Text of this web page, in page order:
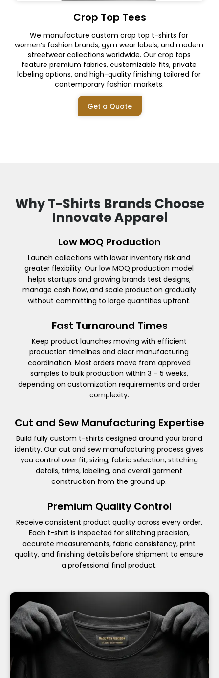
Crop Top Tees
We manufacture custom crop top t-shirts for
women’s fashion brands, gym wear labels, and modern
streetwear collections worldwide. Our crop tops
feature premium fabrics, customizable fits, private
labeling options, and high-quality finishing tailored for
contemporary fashion markets.
Get a Quote
Why T-Shirts Brands Choose
Innovate Apparel
Low MOQ Production
Launch collections with lower inventory risk and
greater flexibility. Our low MOQ production model
helps startups and growing brands test designs,
manage cash flow, and scale production gradually
without committing to large quantities upfront.
Fast Turnaround Times
Keep product launches moving with efficient
production timelines and clear manufacturing
coordination. Most orders move from approved
samples to bulk production within 3 – 5 weeks,
depending on customization requirements and order
complexity.
Cut and Sew Manufacturing Expertise
Build fully custom t-shirts designed around your brand
identity. Our cut and sew manufacturing process gives
you control over fit, sizing, fabric selection, stitching
details, trims, labeling, and overall garment
construction from the ground up.
Premium Quality Control
Receive consistent product quality across every order.
Each t-shirt is inspected for stitching precision,
accurate measurements, fabric consistency, print
quality, and finishing details before shipment to ensure
a professional final product.